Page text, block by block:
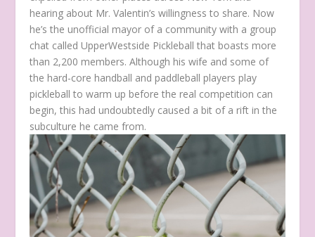
hearing about Mr. Valentin’s willingness to share. Now
he’s the unofficial mayor of a community with a group
chat called UpperWestside Pickleball that boasts more
than 2,200 members. Although his wife and some of
the hard-core handball and paddleball players play
pickleball to warm up before the real competition can
begin, this had undoubtedly caused a bit of a rift in the
subculture he came from.